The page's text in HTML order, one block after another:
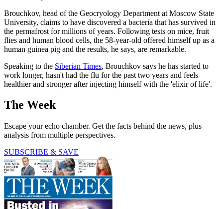
Brouchkov, head of the Geocryology Department at Moscow State
University, claims to have discovered a bacteria that has survived in
the permafrost for millions of years. Following tests on mice, fruit
flies and human blood cells, the 58-year-old offered himself up as a
human guinea pig and the results, he says, are remarkable.
Speaking to the Siberian Times, Brouchkov says he has started to
work longer, hasn't had the flu for the past two years and feels
healthier and stronger after injecting himself with the 'elixir of life'.
The Week
Escape your echo chamber. Get the facts behind the news, plus
analysis from multiple perspectives.
SUBSCRIBE & SAVE